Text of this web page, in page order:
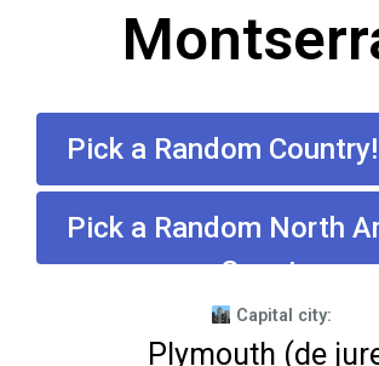
Pick a Random Country!
Pick a Random North
Country
Capital city:
Plymouth (de